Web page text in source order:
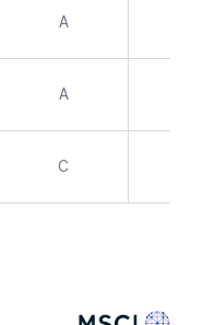
A
A
C